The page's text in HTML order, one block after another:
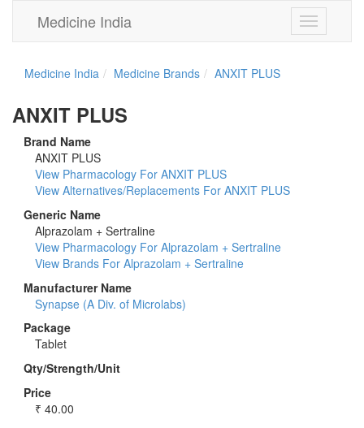
Toggle
navigation
Medicine India
Medicine India Medicine Brands ANXIT PLUS
ANXIT PLUS
Brand Name
ANXIT PLUS
View Pharmacology For ANXIT PLUS
View Alternatives/Replacements For ANXIT PLUS
Generic Name
Alprazolam + Sertraline
View Pharmacology For Alprazolam + Sertraline
View Brands For Alprazolam + Sertraline
Manufacturer Name
Synapse (A Div. of Microlabs)
Package
Tablet
Qty/Strength/Unit
Price
₹ 40.00